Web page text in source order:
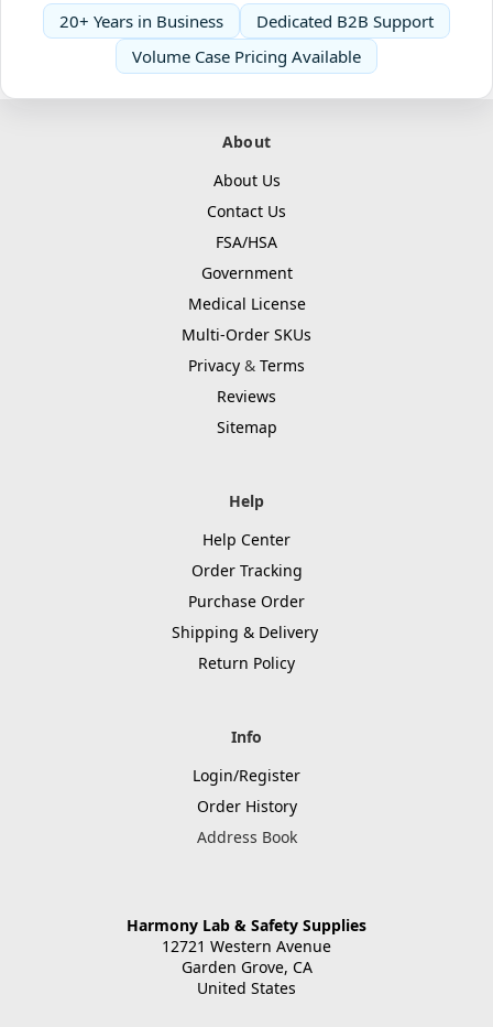
20+ Years in Business
Dedicated B2B Support
Volume Case Pricing Available
About
About Us
Contact Us
FSA/HSA
Government
Medical License
Multi-Order SKUs
Privacy & Terms
Reviews
Sitemap
Help
Help Center
Order Tracking
Purchase Order
Shipping & Delivery
Return Policy
Info
Login/Register
Order History
Address Book
Harmony Lab & Safety Supplies
12721 Western Avenue
Garden Grove, CA
United States